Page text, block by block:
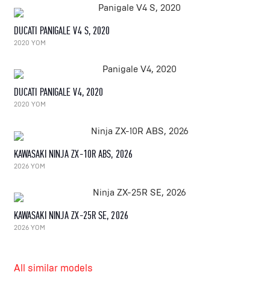
DUCATI PANIGALE V4 S, 2020
2020 YOM
DUCATI PANIGALE V4, 2020
2020 YOM
KAWASAKI NINJA ZX-10R ABS, 2026
2026 YOM
KAWASAKI NINJA ZX-25R SE, 2026
2026 YOM
All similar models